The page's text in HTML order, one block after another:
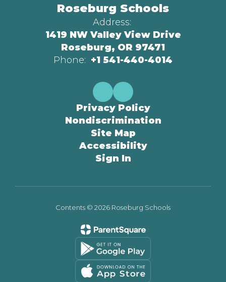
Roseburg Schools
Address:
1419 NW Valley View Drive
Roseburg, OR 97471
Phone: +1 541-440-4014
Privacy Policy
Nondiscrimination
Site Map
Accessibility
Sign In
Contents © 2026 Roseburg Schools